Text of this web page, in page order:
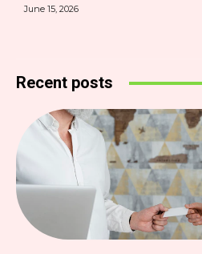
June 15, 2026
Recent posts